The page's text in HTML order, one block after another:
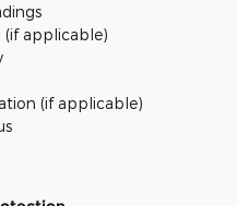
applicable)
(if applicable)